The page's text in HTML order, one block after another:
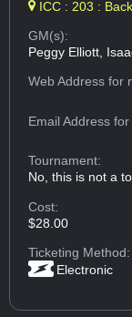
ICC : 203 : Back
GM(s):
Peggy Elliott,
Web Addressfor
Email Addressfor
Tournament:
No, this is not a
Cost:
$28.00
Ticketing Method:
Electronic